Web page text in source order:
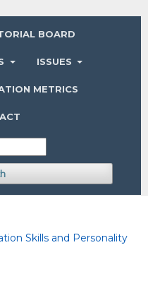
BOARD
ISSUES
METRICS
Skills and Personality